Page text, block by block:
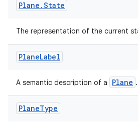
Plane .State
The representation of the current
PlaneLabel
A semantic description of a Plane .
PlaneType